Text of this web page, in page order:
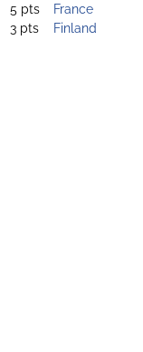
5 pts
France
3 pts
Finland